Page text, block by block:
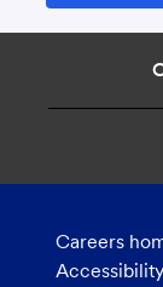
Careers
Accessibility